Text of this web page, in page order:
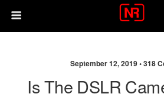
September 12, 2019 •318
Is The DSLR